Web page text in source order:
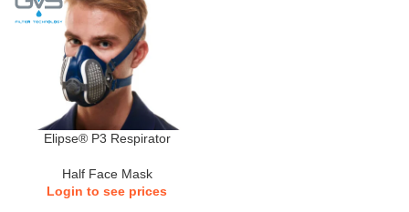
Elipse® P3 Respirator
Half Face Mask
Login to see prices